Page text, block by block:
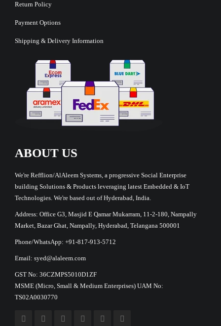
Return Policy
Payment Options
Shipping & Delivery Information
ABOUT US
We're Refflion/AlAleem Systems, a progressive Social Enterprise
building Solutions & Products leveraging latest Embedded & IoT
Technologies. We're based out of Hyderabad, India.
Address: Office G3, Masjid E Qamar Mukarram, 11-2-180, Nampally
Market, Bazar Ghat, Nampally, Hyderabad, Telangana 500001
Phone/WhatsApp: +91-817-913-5712
Email: syed@alaleem.com
GST No: 36CZMPS5010D1ZF
MSME (Micro, Small & Medium Enterprises) UAM No:
TS02A0030770